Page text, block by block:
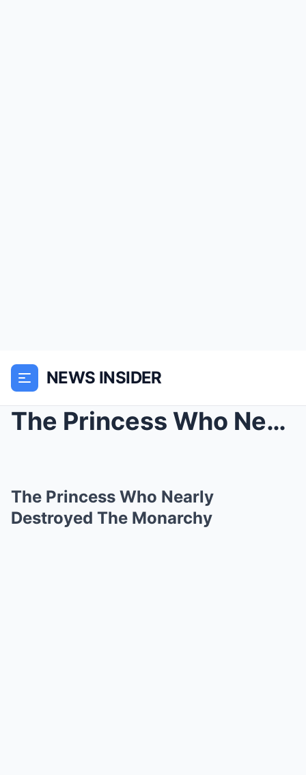
NEWS INSIDER
The Princess Who Nearly Destroyed The Monarchy
The Princess Who Nearly
Destroyed The Monarchy